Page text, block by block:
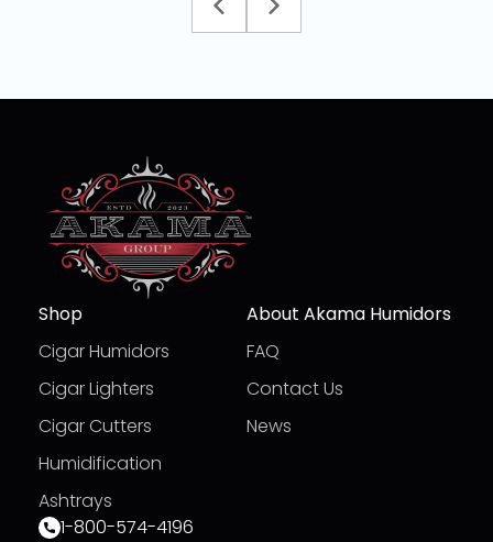
Shop
Cigar Humidors
Cigar Lighters
Cigar Cutters
Humidification
Ashtrays
About Akama Humidors
FAQ
Contact Us
News
1-800-574-4196